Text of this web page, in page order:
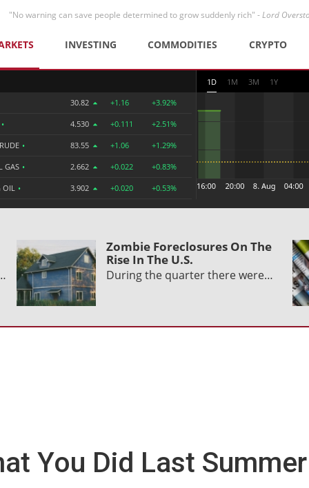
"No warning can save people determined to grow suddenly rich" -Lord
INVESTING COMMODITIES CRYPTO
30.82 +1.16 +3.92%
• 4.530 +0.111 +2.51%
• 83.55 +1.06 +1.29%
GAS • 2.662 +0.022 +0.83%
OIL • 3.902 +0.020 +0.53%
1D 1M 3M 1Y
Zombie Foreclosures On The
Rise In The U.S.
During the quarter there were…
You Did Last Summer